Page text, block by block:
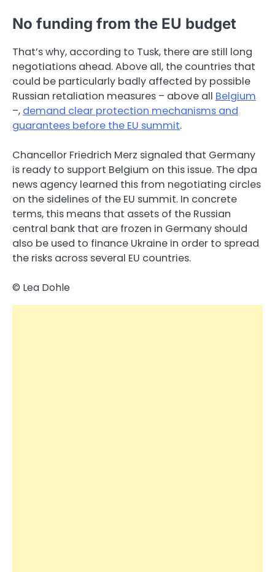
No funding from the EU budget
That’s why, according to Tusk, there are still long
negotiations ahead. Above all, the countries that
could be particularly badly affected by possible
Russian retaliation measures – above all Belgium
–, demand clear protection mechanisms and
guarantees before the EU summit.
Chancellor Friedrich Merz signaled that Germany
is ready to support Belgium on this issue. The dpa
news agency learned this from negotiating circles
on the sidelines of the EU summit. In concrete
terms, this means that assets of the Russian
central bank that are frozen in Germany should
also be used to finance Ukraine in order to spread
the risks across several EU countries.
© Lea Dohle